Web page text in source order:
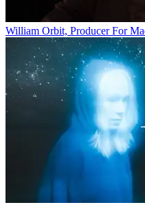
William Orbit, Producer For